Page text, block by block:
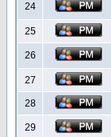
24
25
26
27
28
29